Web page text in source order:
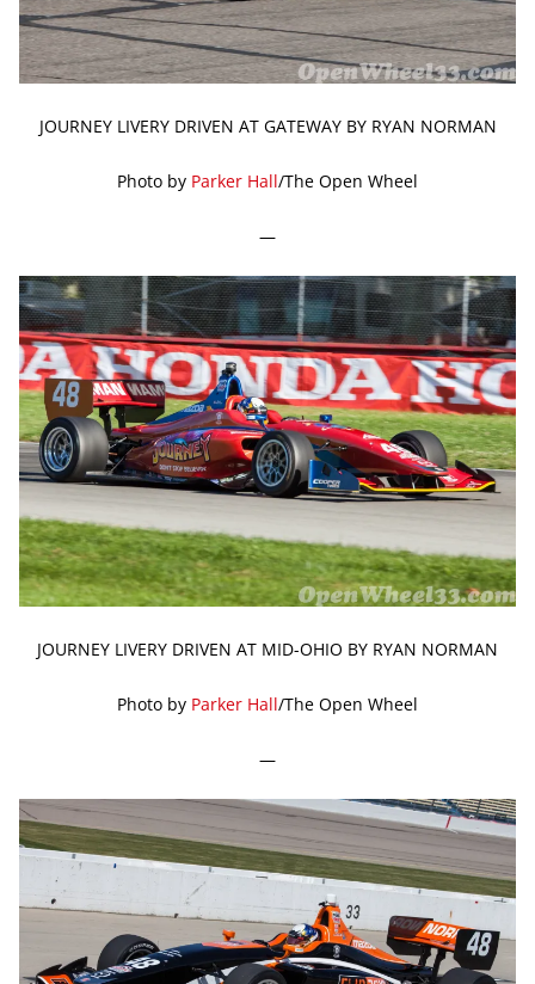
JOURNEY LIVERY DRIVEN AT GATEWAY BY RYAN NORMAN
Photo by Parker Hall/The Open Wheel
—
JOURNEY LIVERY DRIVEN AT MID-OHIO BY RYAN NORMAN
Photo by Parker Hall/The Open Wheel
—